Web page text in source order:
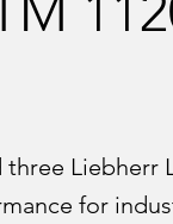
Liebherr
for